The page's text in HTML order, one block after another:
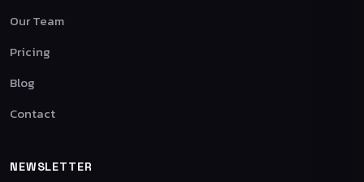
Our Team
Pricing
Blog
Contact
NEWSLETTER